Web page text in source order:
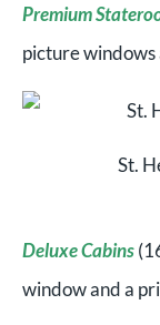
Premium
picture
St.
Deluxe Cabins
window and a